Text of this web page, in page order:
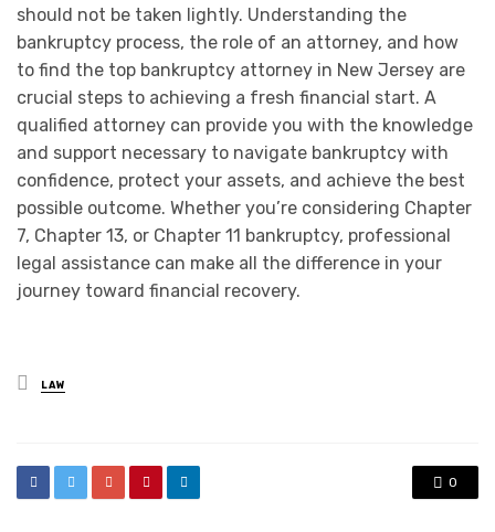
should not be taken lightly. Understanding the
bankruptcy process, the role of an attorney, and how
to find the top bankruptcy attorney in New Jersey are
crucial steps to achieving a fresh financial start. A
qualified attorney can provide you with the knowledge
and support necessary to navigate bankruptcy with
confidence, protect your assets, and achieve the best
possible outcome. Whether you’re considering Chapter
7, Chapter 13, or Chapter 11 bankruptcy, professional
legal assistance can make all the difference in your
journey toward financial recovery.
Posted
in
LAW
0